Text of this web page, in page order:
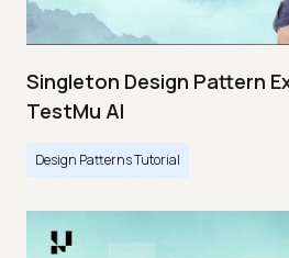
Singleton Design Pattern
TestMu AI
Design Patterns Tutorial